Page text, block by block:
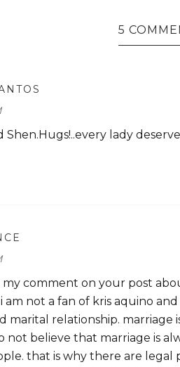
5
Shen.Hugs!..every lady
my comment on your post
am not a fan of kris aquino
marital relationship. marriage
not believe that marriage is
that is why there are legal